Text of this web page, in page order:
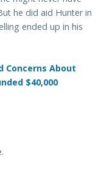
he did aid Hunter in
ended up in his
Concerns About
$40,000